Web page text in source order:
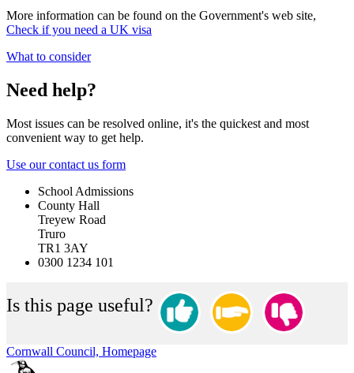
More information can be found on the Government's web site,
Check if you need a UK visa
What to consider
Need help?
Most issues can be resolved online, it's the quickest and most
convenient way to get help.
Use our contact us form
School Admissions
County Hall
Treyew Road
Truro
TR1 3AY
0300 1234 101
Is this page useful?
Cornwall Council, Homepage